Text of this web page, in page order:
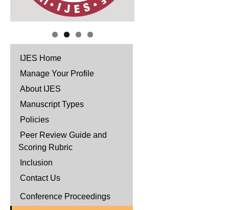
IJES Home
Manage Your Profile
About IJES
Manuscript Types
Policies
Peer Review Guide and
Scoring Rubric
Inclusion
Contact Us
Conference Proceedings